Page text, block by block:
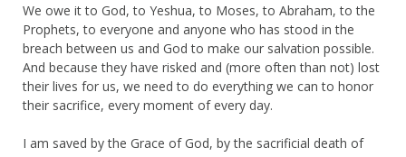
We owe it to God, to Yeshua, to Moses, to Abraham, to the
Prophets, to everyone and anyone who has stood in the
breach between us and God to make our salvation possible.
And because they have risked and (more often than not) lost
their lives for us, we need to do everything we can to honor
their sacrifice, every moment of every day.
I am saved by the Grace of God, by the sacrificial death of